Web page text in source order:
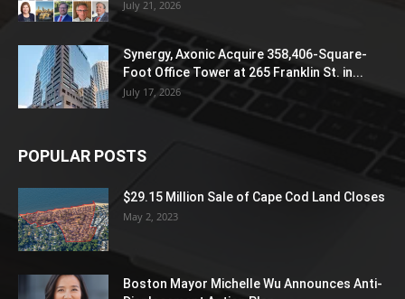
July 21, 2026
Synergy, Axonic Acquire 358,406-Square-
Foot Office Tower at 265 Franklin St. in...
July 17, 2026
POPULAR POSTS
$29.15 Million Sale of Cape Cod Land Closes
May 2, 2023
Boston Mayor Michelle Wu Announces Anti-